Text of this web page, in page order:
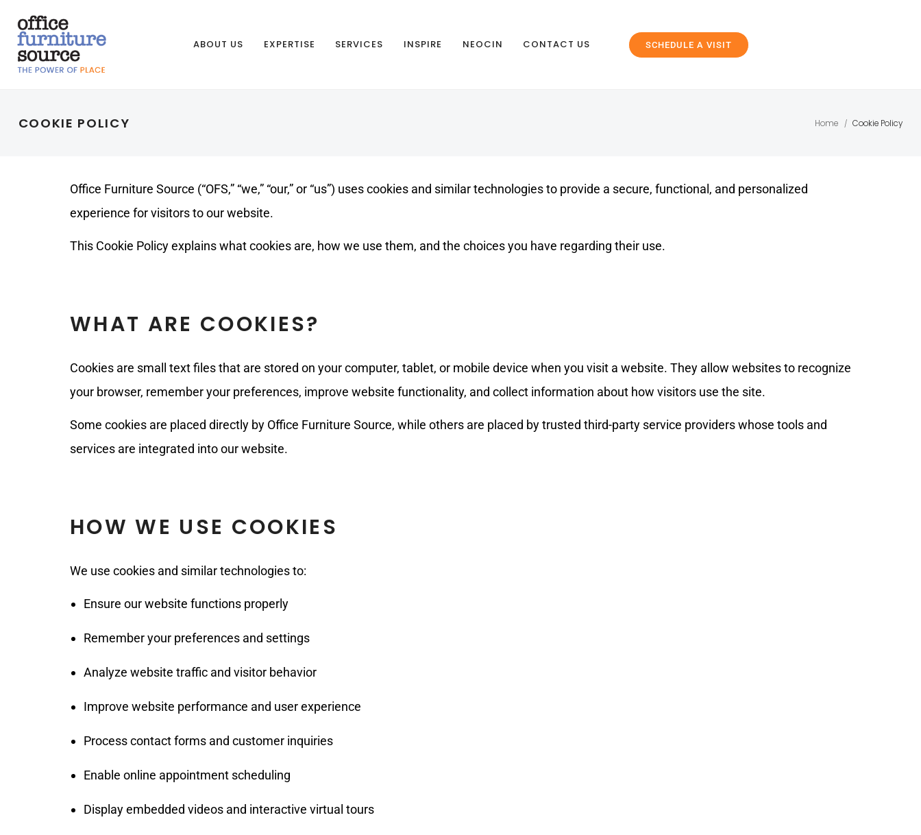
ABOUT US EXPERTISE SERVICES INSPIRE NEOCIN CONTACT US SCHEDULE A VISIT
COOKIE POLICY Home / Cookie Policy
Office Furniture Source (“OFS,” “we,” “our,” or “us”) uses cookies and similar technologies to provide a secure, functional, and personalized
experience for visitors to our website.
This Cookie Policy explains what cookies are, how we use them, and the choices you have regarding their use.
WHAT ARE COOKIES?
Cookies are small text files that are stored on your computer, tablet, or mobile device when you visit a website. They allow websites to recognize
your browser, remember your preferences, improve website functionality, and collect information about how visitors use the site.
Some cookies are placed directly by Office Furniture Source, while others are placed by trusted third-party service providers whose tools and
services are integrated into our website.
HOW WE USE COOKIES
We use cookies and similar technologies to:
Ensure our website functions properly
Remember your preferences and settings
Analyze website traffic and visitor behavior
Improve website performance and user experience
Process contact forms and customer inquiries
Enable online appointment scheduling
Display embedded videos and interactive virtual tours